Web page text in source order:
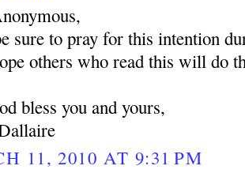
sure to pray for this intention
others who read this will do
bless you and yours,
11, 2010 AT 9:31 PM